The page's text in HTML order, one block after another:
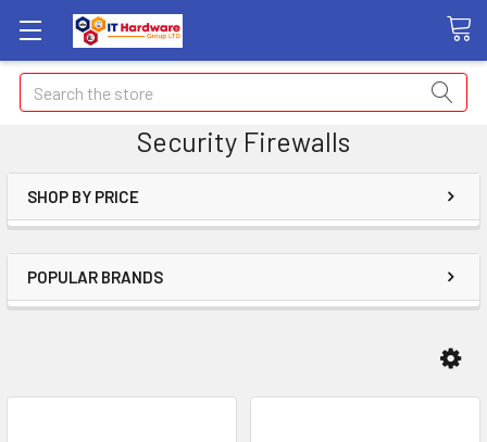
Search
Security Firewalls
SHOP BY PRICE
POPULAR BRANDS